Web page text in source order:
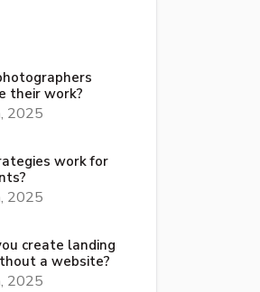
their work?
2025
work for
2025
create landing
a website?
2025